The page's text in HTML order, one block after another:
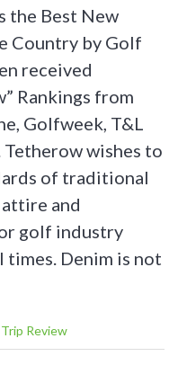
the Best New
Country by Golf
received
Rankings from
Golfweek, T&L
wishes to
of traditional
and
golf industry
times. Denim is not
Review